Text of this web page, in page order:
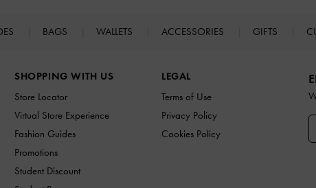
BAGS WALLETS ACCESSORIES GIFTS
SHOPPING WITH US
Store Locator
Virtual Store Experience
Fashion Guides
Promotions
Student Discount
LEGAL
Terms of Use
Privacy Policy
Cookies Policy